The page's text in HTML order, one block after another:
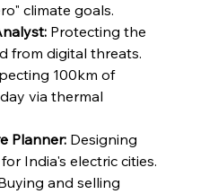
climate goals.
Protecting the
from digital threats.
100km of
via thermal
Planner: Designing
India's electric cities.
and selling